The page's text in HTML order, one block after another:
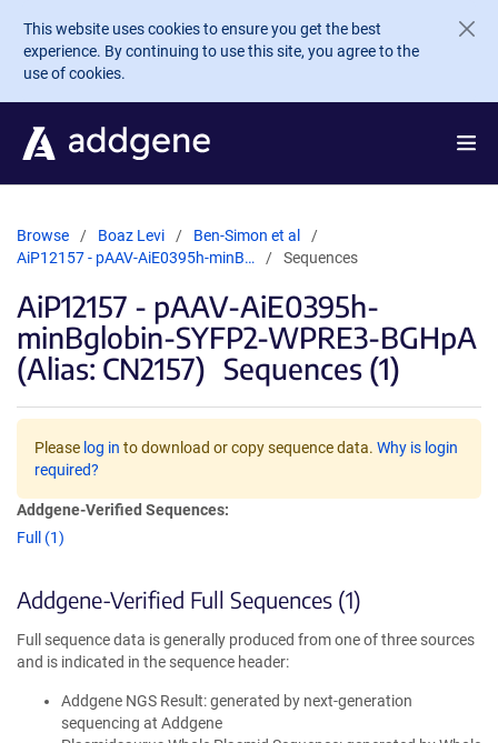
Skip to main content
This website uses cookies to ensure you get the best
experience. By continuing to use this site, you agree to the
use of cookies.
Browse Boaz Levi
Ben-Simon et al
AiP12157 - pAAV-AiE0395h-minB…
Sequences
AiP12157 - pAAV-AiE0395h-
minBglobin-SYFP2-WPRE3-BGHpA
(Alias: CN2157) Sequences (1)
Please log in to download or copy sequence data. Why is login
required?
Addgene-Verified Sequences:
Full (1)
Addgene-Verified Full Sequences (1)
Full sequence data is generally produced from one of three sources
and is indicated in the sequence header:
Addgene NGS Result: generated by next-generation
sequencing at Addgene